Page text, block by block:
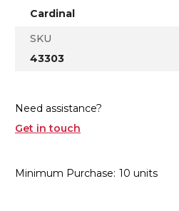
Cardinal
SKU
43303
Need assistance?
Get in touch
Minimum Purchase: 10 units